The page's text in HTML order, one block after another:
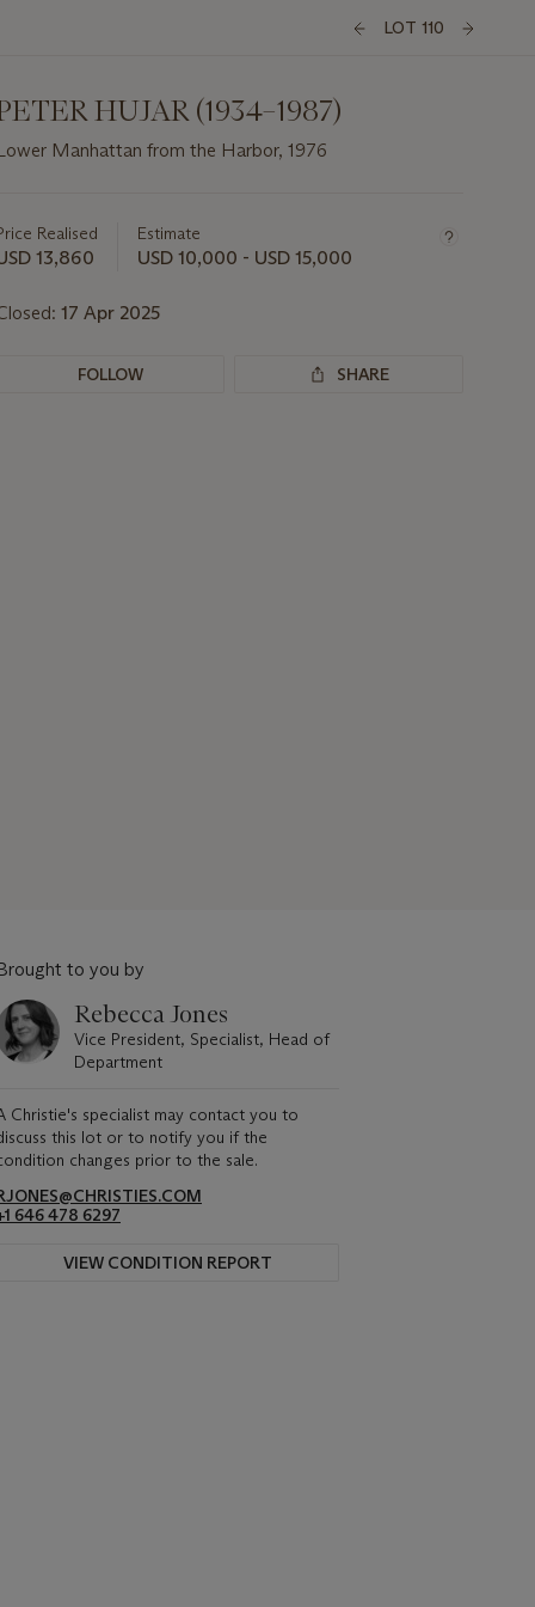
LOT 110
HUJAR (1934–1987)
Manhattan from the Harbor, 1976
Realised
13,860
Estimate
USD 10,000 - USD 15,000
17 Apr 2025
FOLLOW SHARE
to you by
Rebecca Jones
Vice President, Specialist, Head of
Department
Christie's specialist may contact you to
this lot or to notify you if the
changes prior to the sale.
646 478 6297
VIEW CONDITION REPORT